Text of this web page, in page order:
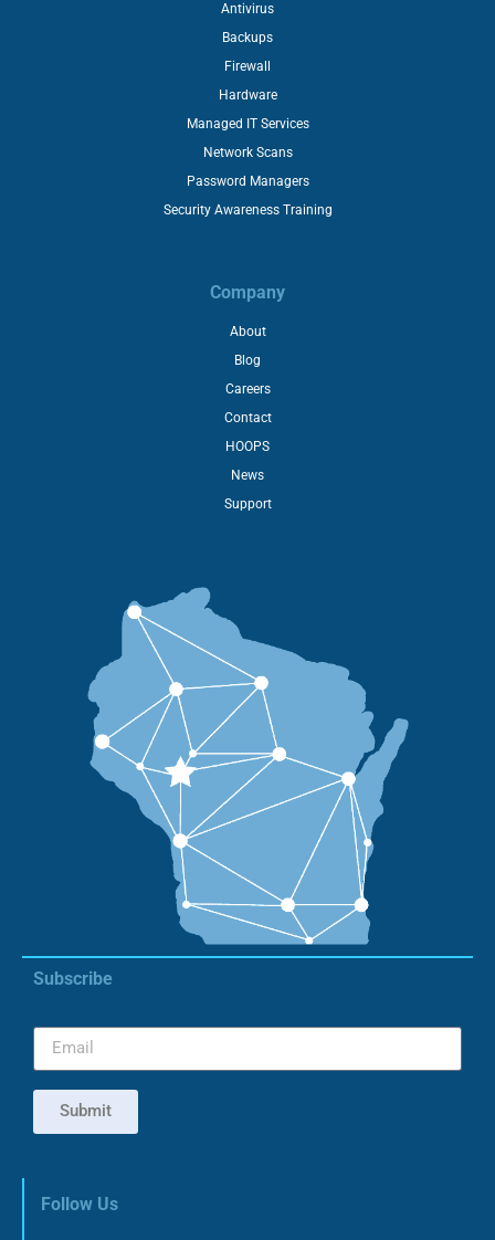
Antivirus
Backups
Firewall
Hardware
Managed IT Services
Network Scans
Password Managers
Security Awareness Training
Company
About
Blog
Careers
Contact
HOOPS
News
Support
Subscribe
Submit
Follow Us